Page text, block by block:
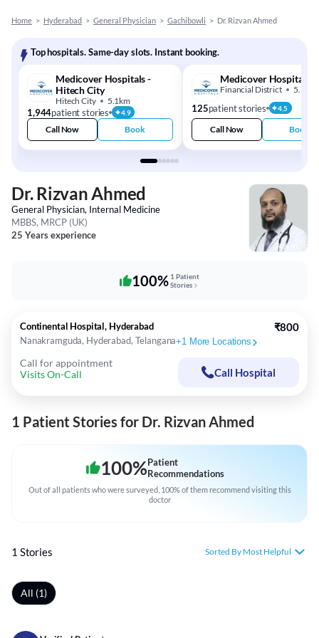
Home > Hyderabad > General Physician > Gachibowli > Dr. Rizvan Ahmed
Top hospitals. Same-day slots. Instant booking.
Medicover Hospitals -
Hitech City
Hitech City 5.1km
1,944patient stories 4.9
Call Now Book
Medicover Hospital
Financial District 5.3km
125patient stories 4.5
Call Now Book
Dr. Rizvan Ahmed
General Physician, Internal Medicine
MBBS, MRCP (UK)
25 Years experience
100% 1 Patient
Stories
Continental Hospital, Hyderabad
Nanakramguda, Hyderabad, Telangana+1More Locations
₹800
Call for appointment
Visits On-Call
Call Hospital
1 Patient Stories for Dr. Rizvan Ahmed
100%Patient
Recommendations
Out of all patients who were surveyed, 100% of them recommend visiting this
doctor
1 Stories Sorted By Most Helpful
All (1)